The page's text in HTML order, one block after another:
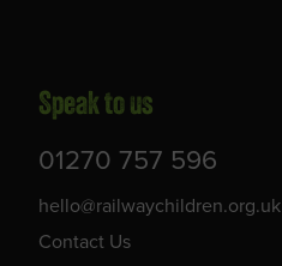
Speak to us
01270 757 596
hello@railwaychildren.org.uk
Contact Us